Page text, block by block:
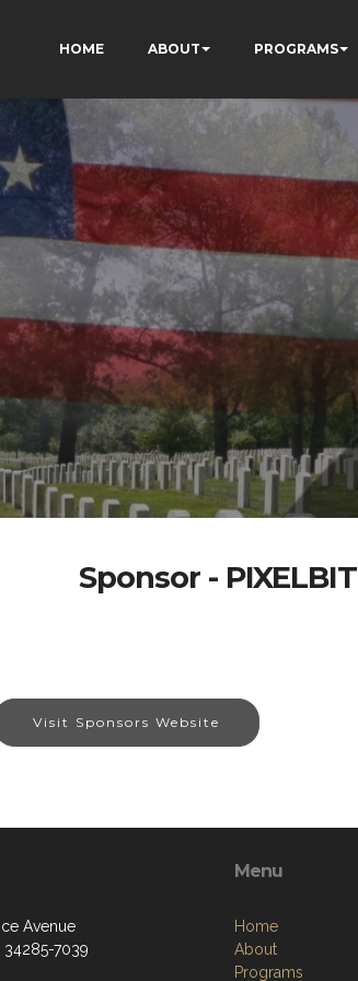
HOME ABOUT PROGRAMS
Sponsor - PIXELBIT
Visit Sponsors Website
Avenue
34285-7039
Menu
Home
About
Programs